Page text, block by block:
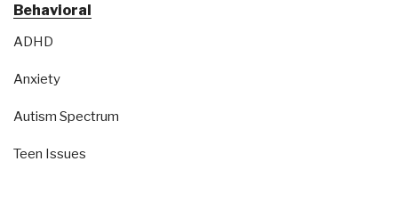
Behavioral
ADHD
Anxiety
Autism Spectrum
Teen Issues